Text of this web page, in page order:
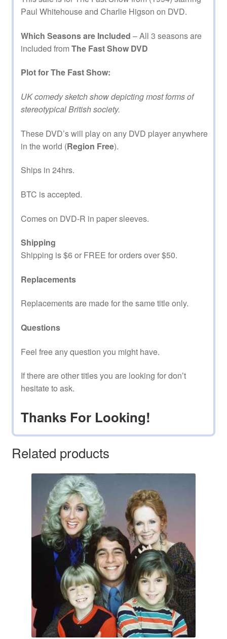
Paul Whitehouse and Charlie Higson on DVD.
Which Seasons are Included – All 3 seasons are
included from The Fast Show DVD
Plot for The Fast Show:
UK comedy sketch show depicting most forms of
stereotypical British society.
These DVD’s will play on any DVD player anywhere
in the world (Region Free).
Ships in 24hrs.
BTC is accepted.
Comes on DVD-R in paper sleeves.
Shipping
Shipping is $6 or FREE for orders over $50.
Replacements
Replacements are made for the same title only.
Questions
Feel free any question you might have.
If there are other titles you are looking for don’t
hesitate to ask.
Thanks For Looking!
Related products